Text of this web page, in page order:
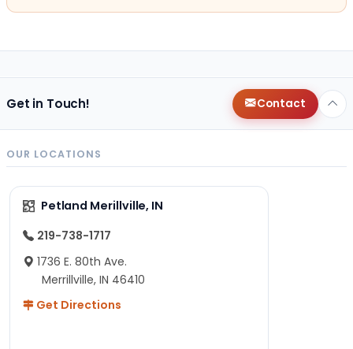
Get in Touch! Contact
OUR LOCATIONS
Petland Merillville, IN
219-738-1717
1736 E. 80th Ave.
Merrillville, IN 46410
Get Directions